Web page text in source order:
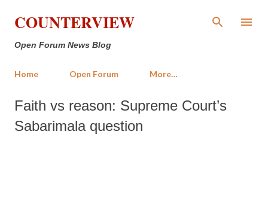
Skip to main content
COUNTERVIEW
Open Forum News Blog
Home Open Forum More…
Faith vs reason: Supreme Court’s
Sabarimala question